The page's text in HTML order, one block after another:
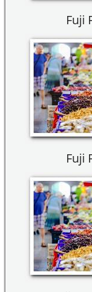
Fuji
Fuji